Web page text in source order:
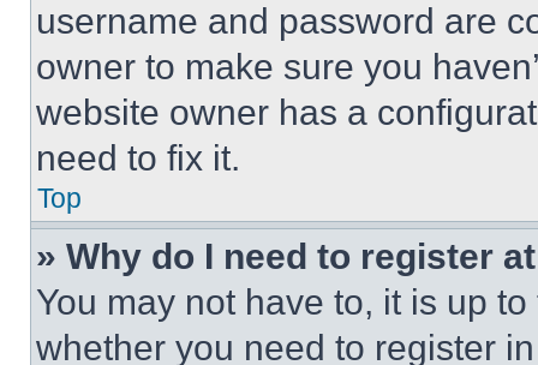
username and password are
owner to make sure you
website owner has a
need to fix it.
Top
» Why do I need to register
You may not have to, it is up
whether you need to register